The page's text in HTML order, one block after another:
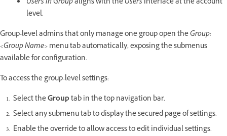
level.
Group-level admins that only manage one group open theGroup:
<Group Name>menu tab automatically, exposing the submenus
available for configuration.
To access the group-level settings:
Select theGrouptab in the top navigation bar.
Select any submenu tab to display the secured page of settings.
Enable the override to allow access to edit individual settings.